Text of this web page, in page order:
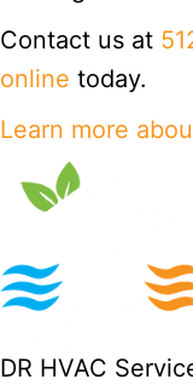
Contact us at
online today.
Learn more
DR HVAC